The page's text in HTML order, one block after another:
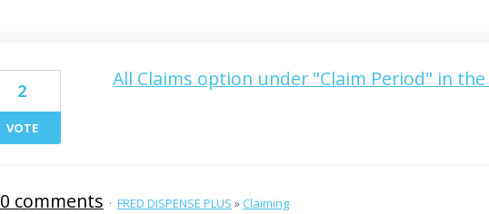
All Claims option under "Claim Period" in the
2
VOTE
0 comments · FRED DISPENSE PLUS » Claiming